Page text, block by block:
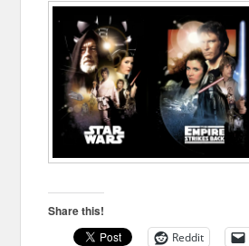
Share this!
Reddit